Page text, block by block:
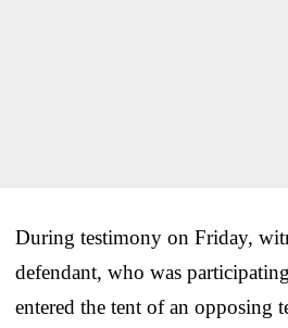
During testimony on Friday,
defendant, who was
entered the tent of an opposing